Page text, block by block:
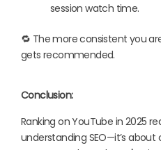
session watch time.
🔁 The more consistent you
gets recommended.
Conclusion:
Ranking on YouTube in 2025
understanding SEO—it’s